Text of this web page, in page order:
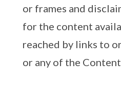
or frames and
for the content
reached by links to
or any of the